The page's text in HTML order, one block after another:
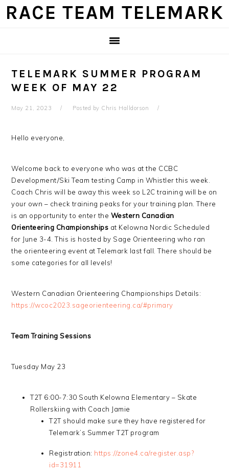
Skip
Skip
Skip
Skip
RACE TEAM TELEMARK
TELEMARK SUMMER PROGRAM
WEEK OF MAY 22
May 21, 2023 Posted by Chris Halldorson
Hello everyone,
Welcome back to everyone who was at the CCBC
Development/Ski Team testing Camp in Whistler this week.
Coach Chris will be away this week so L2C training will be on
your own – check training peaks for your training plan. There
is an opportunity to enter the Western Canadian
Orienteering Championships at Kelowna Nordic Scheduled
for June 3-4. This is hosted by Sage Orienteering who ran
the orienteering event at Telemark last fall. There should be
some categories for all levels!
Western Canadian Orienteering Championships Details:
https://wcoc2023.sageorienteering.ca/#primary
Team Training Sessions
Tuesday May 23
T2T 6:00-7:30 South Kelowna Elementary – Skate
Rollerskiing with Coach Jamie
T2T should make sure they have registered for
Telemark’s Summer T2T program
Registration: https://zone4.ca/register.asp?
id=31911